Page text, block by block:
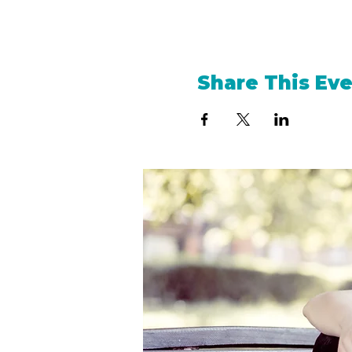
Share This